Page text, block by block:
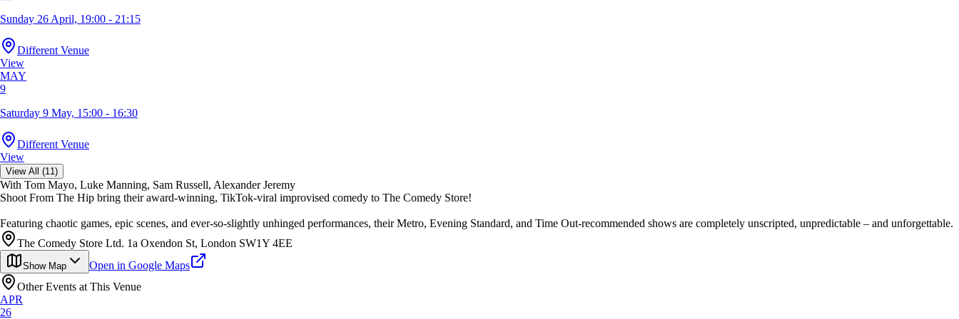
Sunday 26 April, 19:00 - 21:15
Different Venue
View
MAY
9
Saturday 9 May, 15:00 - 16:30
Different Venue
View
View All (11)
With Tom Mayo, Luke Manning, Sam Russell, Alexander Jeremy
Shoot From The Hip bring their award-winning, TikTok-viral improvised comedy to The Comedy Store!
Featuring chaotic games, epic scenes, and ever-so-slightly unhinged performances, their Metro, Evening Standard, and Time Out-recommended shows are completely unscripted, unpredictable – and unforgettable.
The Comedy Store Ltd. 1a Oxendon St, London SW1Y 4EE
Show Map
Open in Google Maps
Other Events at This Venue
APR
26